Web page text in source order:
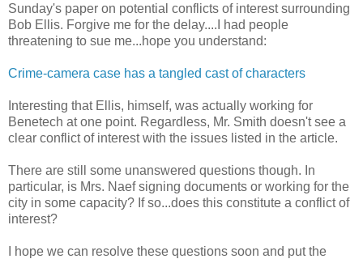
Sunday's paper on potential conflicts of interest surrounding
Bob Ellis. Forgive me for the delay....I had people
threatening to sue me...hope you understand:
Crime-camera case has a tangled cast of characters
Interesting that Ellis, himself, was actually working for
Benetech at one point. Regardless, Mr. Smith doesn't see a
clear conflict of interest with the issues listed in the article.
There are still some unanswered questions though. In
particular, is Mrs. Naef signing documents or working for the
city in some capacity? If so...does this constitute a conflict of
interest?
I hope we can resolve these questions soon and put the